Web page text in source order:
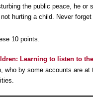
the public peace, he or
hurting a child. Never forget
10 points.
Learning to listen to
who by some accounts are